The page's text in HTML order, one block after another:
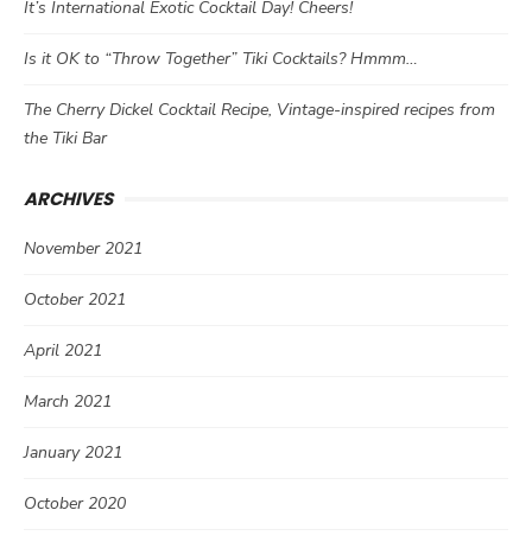
It’s International Exotic Cocktail Day! Cheers!
Is it OK to “Throw Together” Tiki Cocktails? Hmmm…
The Cherry Dickel Cocktail Recipe, Vintage-inspired recipes from
the Tiki Bar
ARCHIVES
November 2021
October 2021
April 2021
March 2021
January 2021
October 2020